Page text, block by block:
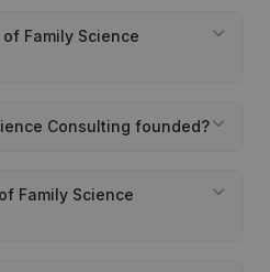
of Family Science
Consulting founded?
Family Science